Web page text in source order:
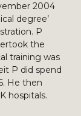
2004
degree’
P
the
training was
P did spend
He then
hospitals.